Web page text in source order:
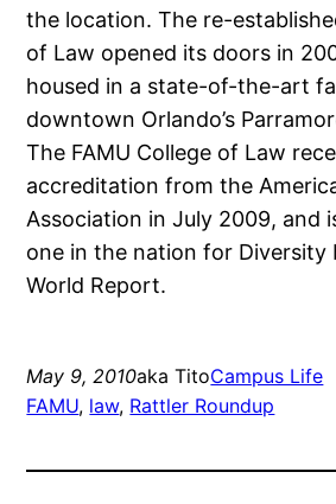
the location. The re-
of Law opened its doors in
housed in a state-of-the-art
downtown Orlando’s
The FAMU College of Law
accreditation from the
Association in July 2009, and
one in the nation for Diversity
World Report.
May 9, 2010aka TitoCampus Life
FAMU, law, Rattler Roundup